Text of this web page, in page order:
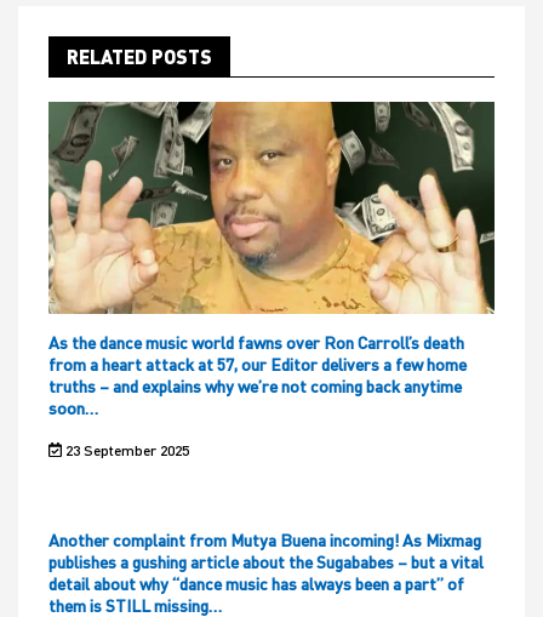
RELATED POSTS
As the dance music world fawns over Ron Carroll’s death
from a heart attack at 57, our Editor delivers a few home
truths – and explains why we’re not coming back anytime
soon…
23 September 2025
Another complaint from Mutya Buena incoming! As Mixmag
publishes a gushing article about the Sugababes – but a vital
detail about why “dance music has always been a part” of
them is STILL missing…